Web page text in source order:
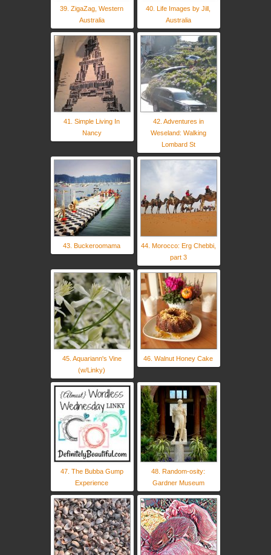
39. ZigaZag, Western
Australia
40. Life Images by Jill,
Australia
41. Simple Living In
Nancy
42. Adventures in
Weseland: Walking
Lombard St
43. Buckeroomama
44. Morocco: Erg Chebbi,
part 3
45. Aquariann's Vine
(w/Linky)
46. Walnut Honey Cake
47. The Bubba Gump
Experience
48. Random-osity:
Gardner Museum